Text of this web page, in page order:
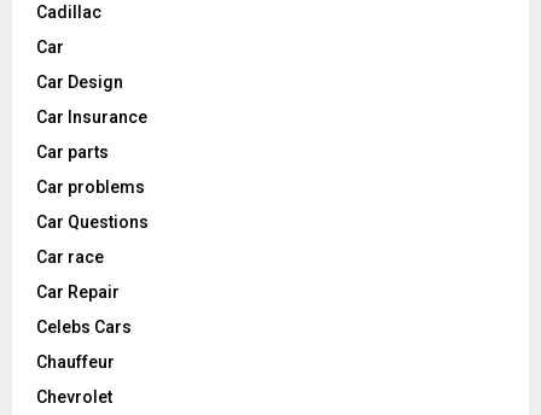
Cadillac
Car
Car Design
Car Insurance
Car parts
Car problems
Car Questions
Car race
Car Repair
Celebs Cars
Chauffeur
Chevrolet